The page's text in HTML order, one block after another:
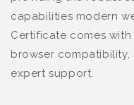
capabilities modern
Certificate comes
browser
expert support.